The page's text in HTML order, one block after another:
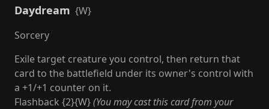
Daydream {W}
Sorcery
Exile target creature you control, then return that
card to the battlefield under its owner's control with
a +1/+1 counter on it.
Flashback {2}{W}(You may cast this card from your